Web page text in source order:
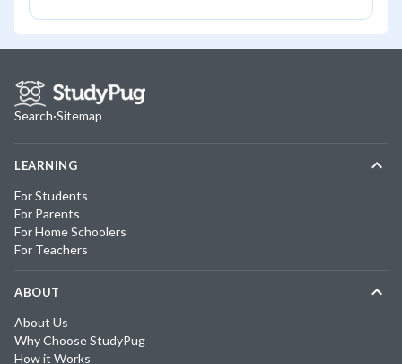
Search·Sitemap
LEARNING
For Students
For Parents
For Home Schoolers
For Teachers
ABOUT
About Us
Why Choose StudyPug
How it Works